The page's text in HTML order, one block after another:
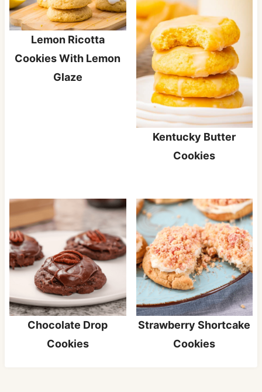
Lemon Ricotta
Cookies With Lemon
Glaze
Kentucky Butter
Cookies
Chocolate Drop
Cookies
Strawberry Shortcake
Cookies